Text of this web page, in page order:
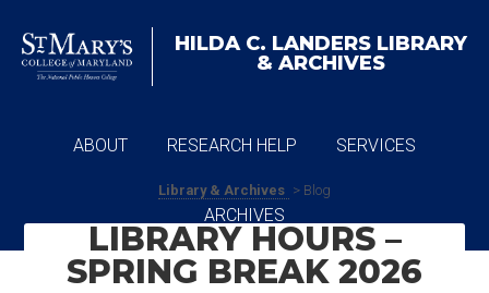
HILDA C. LANDERS LIBRARY
& ARCHIVES
ABOUT RESEARCH HELP SERVICES
ARCHIVES
Library & Archives > Blog
LIBRARY HOURS –
SPRING BREAK 2026